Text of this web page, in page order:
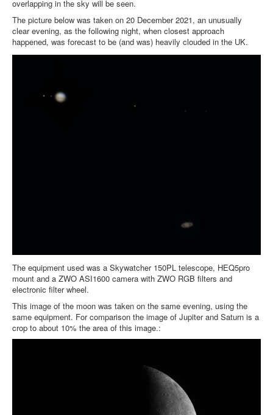
overlapping in the sky will be seen.
The picture below was taken on 20 December 2021, an unusually
clear evening, as the following night, when closest approach
happened, was forecast to be (and was) heavily clouded in the UK.
The equipment used was a Skywatcher 150PL telescope, HEQ5pro
mount and a ZWO ASI1600 camera with ZWO RGB filters and
electronic filter wheel.
This image of the moon was taken on the same evening, using the
same equipment. For comparison the image of Jupiter and Saturn is a
crop to about 10% the area of this image.: